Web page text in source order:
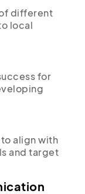
different
local
for
align with
and target